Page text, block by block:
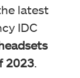
latest
IDC
2023.